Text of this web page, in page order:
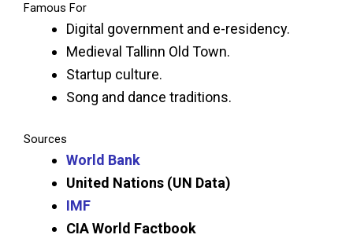
Famous For
Digital government and e-residency.
Medieval Tallinn Old Town.
Startup culture.
Song and dance traditions.
Sources
World Bank
United Nations (UN Data)
IMF
CIA World Factbook